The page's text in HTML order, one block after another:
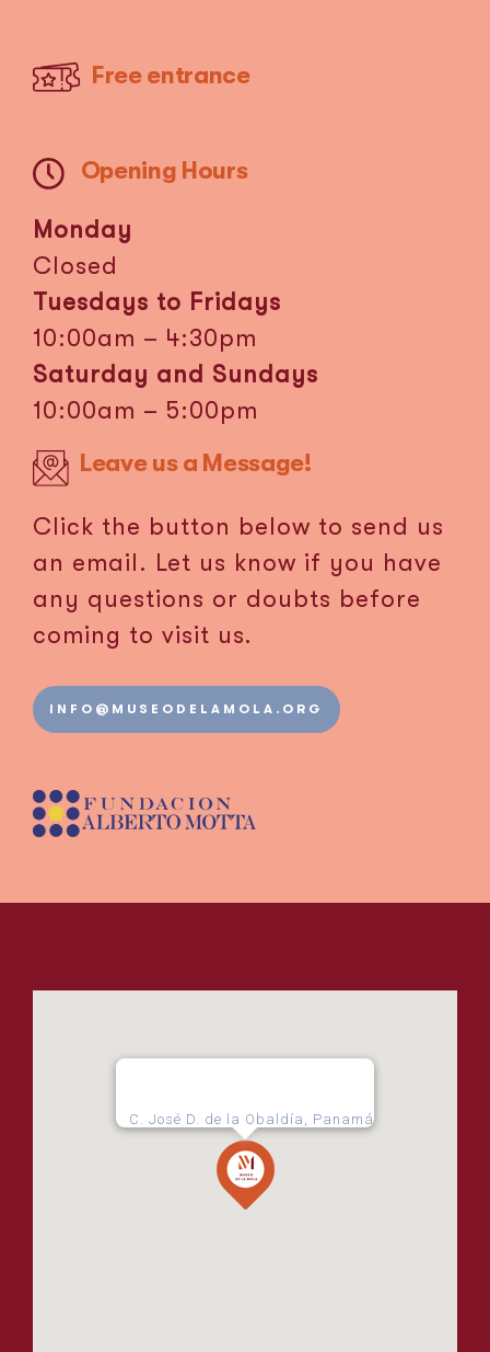
Free entrance
Opening Hours
Monday
Closed
Tuesdays to Fridays
10:00am – 4:30pm
Saturday and Sundays
10:00am – 5:00pm
Leave us a Message!
Click the button below to send us
an email. Let us know if you have
any questions or doubts before
coming to visit us.
INFO@MUSEODELAMOLA.ORG
C. José D. de la Obaldía, Panamá